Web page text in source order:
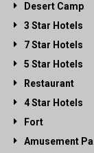
Desert Camp
3 Star Hotels
7 Star Hotels
5 Star Hotels
Restaurant
4 Star Hotels
Fort
Amusement